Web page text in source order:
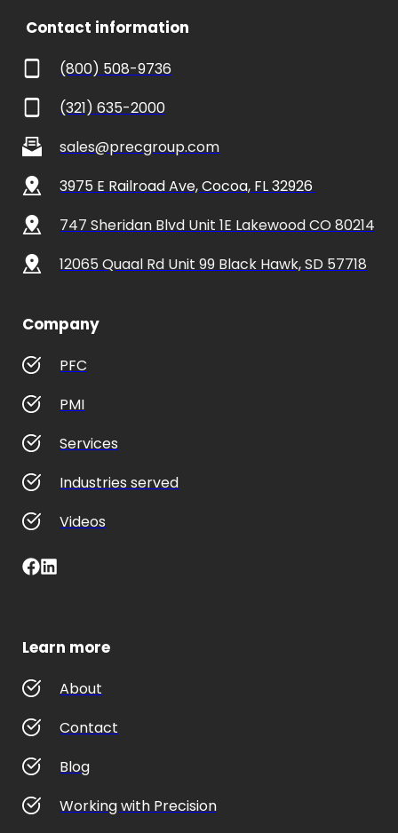
Contact information
(800) 508-9736
(321) 635-2000
sales@precgroup.com
3975 E Railroad Ave, Cocoa, FL 32926
747 Sheridan Blvd Unit 1E Lakewood CO 80214
12065 Quaal Rd Unit 99 Black Hawk, SD 57718
Company
PFC
PMI
Services
Industries served
Videos
Learn more
About
Contact
Blog
Working with Precision